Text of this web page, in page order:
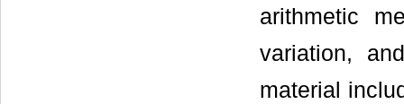
arithmetic
variation,
material